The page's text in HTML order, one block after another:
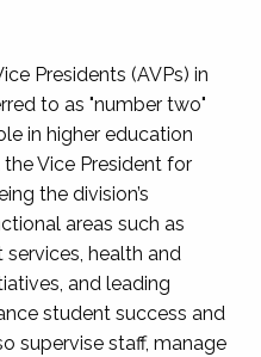
Presidents (AVPs) in
to as "number two"
in higher education
Vice President for
the division’s
areas such as
health and
and leading
student success and
supervise staff, manage